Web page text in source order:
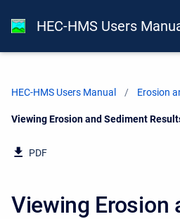
HEC-HMS Users
HEC-HMS Users Manual Erosion
Current:
Viewing Erosion and Sediment
PDF
Viewing Erosion